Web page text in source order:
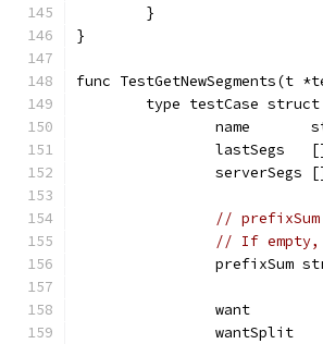
	}
}
func TestGetNewSegments(t
type testCase
name
lastSegs
serverSegs
//
// If empty,
prefixSum
want
wantSplit